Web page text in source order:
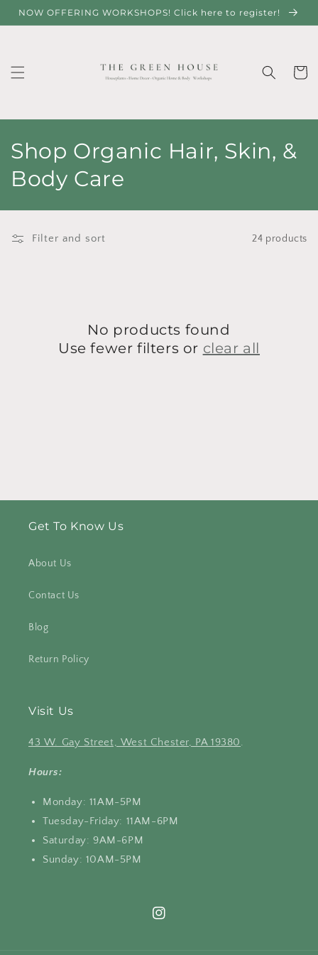
Skip to
NOW OFFERING WORKSHOPS! Click here to register!
Cart
C
o
l
l
Shop Organic Hair, Skin, &
Body Care
Filter and sort 24 products
No products found
Use fewer filters or clear all
Get To Know Us
About Us
Contact Us
Blog
Return Policy
Visit Us
43 W. Gay Street, West Chester, PA 19380.
Hours:
Monday: 11AM-5PM
Tuesday-Friday: 11AM-6PM
Saturday: 9AM-6PM
Sunday: 10AM-5PM
Instagram